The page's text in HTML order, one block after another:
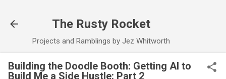
The Rusty Rocket
Projects and Ramblings by Jez Whitworth
Building the Doodle Booth: Getting AI to
Build Me a Side Hustle: Part 2